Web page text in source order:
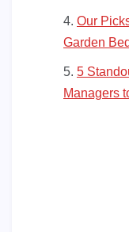
Our
Garden
5
Managers